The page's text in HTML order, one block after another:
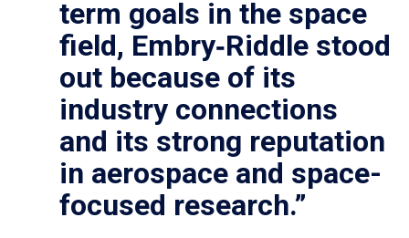
term goals in the space
field, Embry‑Riddle stood
out because of its
industry connections
and its strong reputation
in aerospace and space-
focused research.”